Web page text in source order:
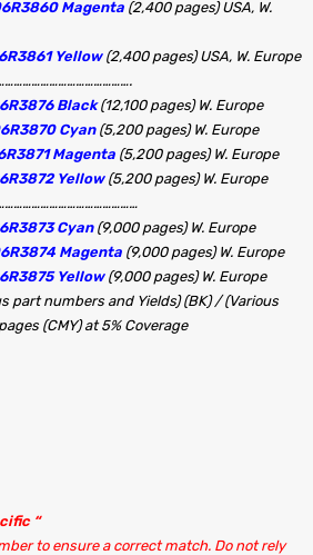
Magenta (2,400 pages) USA, W.
Yellow (2,400 pages) USA, W. Europe
Black (12,100 pages) W. Europe
Cyan(5,200 pages) W. Europe
Magenta (5,200 pages) W. Europe
Yellow(5,200 pages) W. Europe
Cyan(9,000 pages) W. Europe
Magenta (9,000 pages) W. Europe
Yellow(9,000 pages) W. Europe
part numbers and Yields) (BK) / (Various
(CMY) at 5% Coverage
“
to ensure a correct match. Do not rely